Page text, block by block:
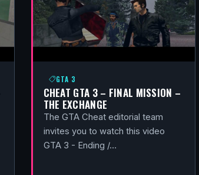
GTA 3
CHEAT GTA 3 – FINAL MISSION –
THE EXCHANGE
The GTA Cheat editorial team
invites you to watch this video
GTA 3 - Ending /…